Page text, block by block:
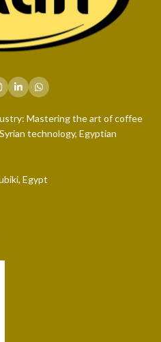
Mastering the art of coffee
technology, Egyptian
Egypt